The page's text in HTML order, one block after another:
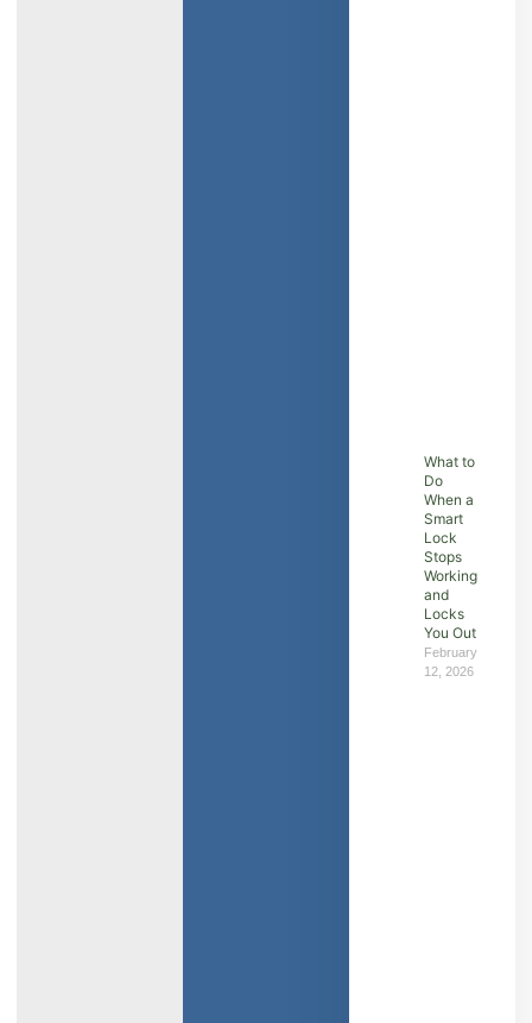
What to
Do
When a
Smart
Lock
Stops
Working
and
Locks
You Out
February
12, 2026